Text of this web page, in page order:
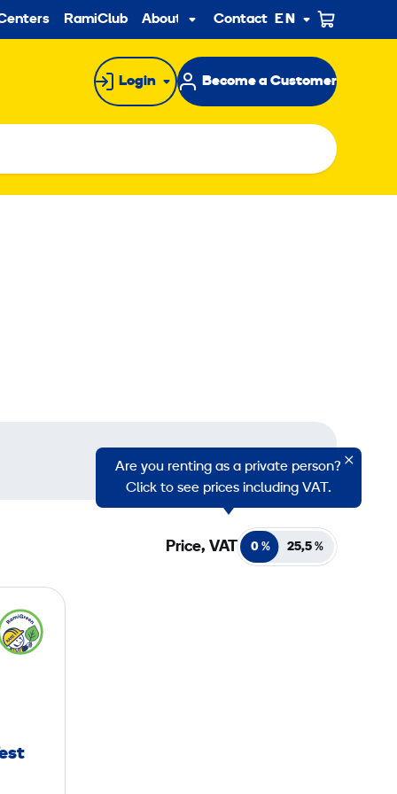
RamiClub About usSub
menu
Contact EN
Login Become a Customer
Are you renting as a private person?
Click to see prices including VAT.
Price, VAT 0 % 25,5 %